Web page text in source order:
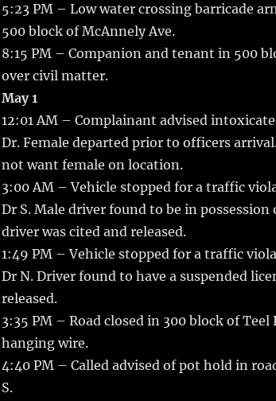
5:23 PM – Low water crossing barricade
500 block of McAnnely Ave.
8:15 PM – Companion and tenant in 500
over civil matter.
May 1
12:01 AM – Complainant advised
Dr. Female departed prior to officers
not want female on location.
3:00 AM – Vehicle stopped for a traffic
Dr S. Male driver found to be in
driver was cited and released.
1:49 PM – Vehicle stopped for a traffic
Dr N. Driver found to have a suspended
released.
3:35 PM – Road closed in 300 block of
hanging wire.
4:40 PM – Called advised of pot hold in
S.